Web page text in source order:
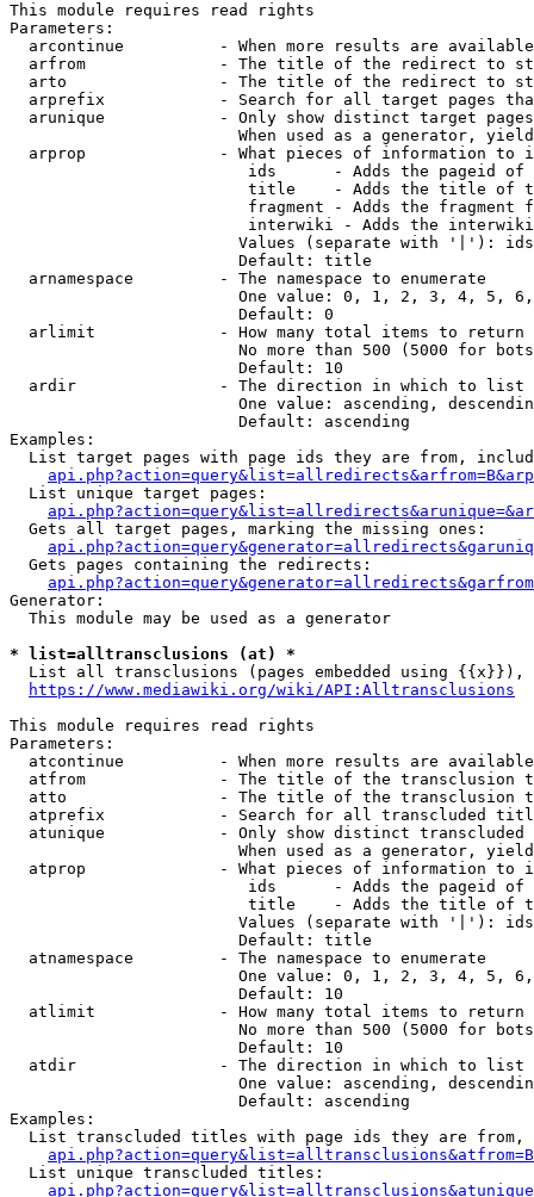
This module requires read rights
Parameters:
arcontinue          - When more results are
arfrom              - The title of the redirect to
arto                - The title of the redirect to
arprefix            - Search for all target pages
arunique            - Only show distinct target
When used as a generator,
arprop              - What pieces of information to
ids      - Adds the pageid
title    - Adds the title of
fragment - Adds the fragment
interwiki - Adds the
Values (separate with '|'):
                        Default: title
  arnamespace         - The namespace to enumerate
One value: 0, 1, 2, 3, 4, 5,
                        Default: 0
  arlimit             - How many total items to return
No more than 500 (5000 for
                        Default: 10
  ardir               - The direction in which to list
One value: ascending,
                        Default: ascending
Examples:
List target pages with page ids they are from,
  List unique target pages:
  Gets all target pages, marking the missing ones:
  Gets pages containing the redirects:
Generator:
  This module may be used as a generator
* list=alltransclusions (at) *
List all transclusions (pages embedded using {{x}}),
https://www.mediawiki.org/wiki/API:Alltransclusions
This module requires read rights
Parameters:
atcontinue          - When more results are
atfrom              - The title of the transclusion
atto                - The title of the transclusion
atprefix            - Search for all transcluded
atunique            - Only show distinct
When used as a generator,
atprop              - What pieces of information to
ids      - Adds the pageid
title    - Adds the title of
Values (separate with '|'):
                        Default: title
  atnamespace         - The namespace to enumerate
One value: 0, 1, 2, 3, 4, 5,
                        Default: 10
  atlimit             - How many total items to return
No more than 500 (5000 for
                        Default: 10
  atdir               - The direction in which to list
One value: ascending,
                        Default: ascending
Examples:
List transcluded titles with page ids they are
  List unique transcluded titles: